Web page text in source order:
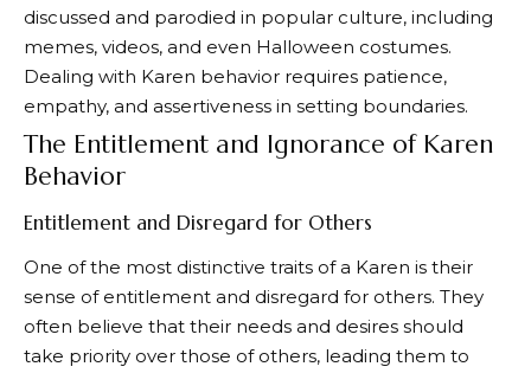
discussed and parodied in popular culture, including
memes, videos, and even Halloween costumes.
Dealing with Karen behavior requires patience,
empathy, and assertiveness in setting boundaries.
The Entitlement and Ignorance of Karen
Behavior
Entitlement and Disregard for Others
One of the most distinctive traits of a Karen is their
sense of entitlement and disregard for others. They
often believe that their needs and desires should
take priority over those of others, leading them to